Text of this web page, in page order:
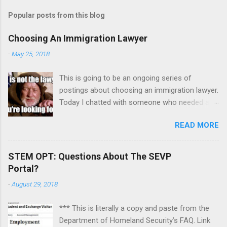
Popular posts from this blog
Choosing An Immigration Lawyer
-May 25, 2018
This is going to be an ongoing series of
postings about choosing an immigration lawyer.
Today I chatted with someone who needed a
property in India and has a dispute with his
sister. It was mainly a counseling session on
how to focus the issues, sift out emotions, and
pick the right lawyer. To recap: One. Absolutely
request additional time to respond to a motion
so he could find another lawyer. He can even
READ MORE
STEM OPT: Questions About The SEVP
Portal?
-August 29, 2018
*** This is literally a copy and paste from the
Department of Homeland Security’s FAQ. Link